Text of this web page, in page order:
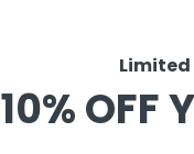
Limited
10% OFF